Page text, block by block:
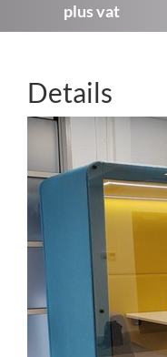
plus vat
Details